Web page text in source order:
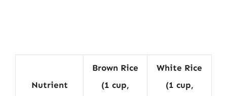
Nutrient
Brown Rice
(1 cup,
White Rice
(1 cup,